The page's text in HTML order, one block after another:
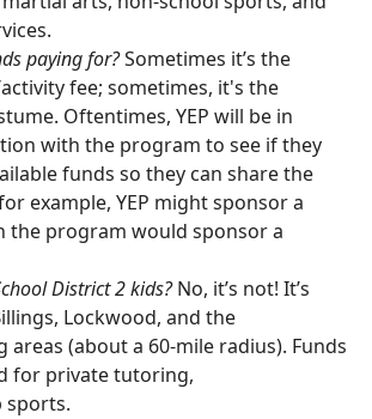
paying for?Sometimes it’s the
fee; sometimes, it's the
Oftentimes, YEP will be in
with the program to see if they
funds so they can share the
example, YEP might sponsor a
the program would sponsor a
District 2 kids?No, it’s not! It’s
Lockwood, and the
(about a 60-mile radius). Funds
for private tutoring,
sports.